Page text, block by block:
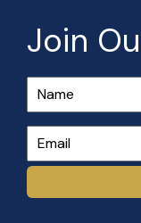
Join